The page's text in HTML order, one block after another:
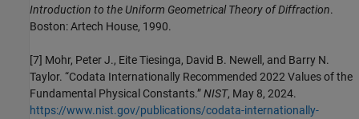
Introduction to the Uniform Geometrical Theory of Diffraction.
Boston: Artech House, 1990.
[7] Mohr, Peter J., Eite Tiesinga, David B. Newell, and Barry N.
Taylor. “Codata Internationally Recommended 2022 Values of the
Fundamental Physical Constants.”NIST, May 8, 2024.
https://www.nist.gov/publications/codata-internationally-